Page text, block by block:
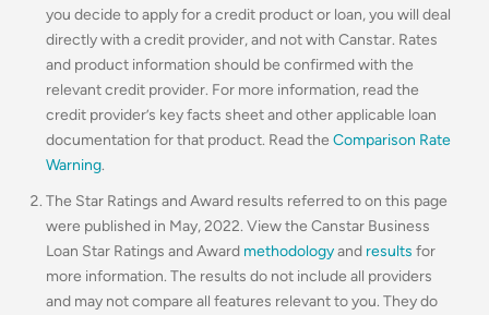
you decide to apply for a credit product or loan, you will deal
directly with a credit provider, and not with Canstar. Rates
and product information should be confirmed with the
relevant credit provider. For more information, read the
credit provider’s key facts sheet and other applicable loan
documentation for that product. Read the Comparison Rate
Warning.
The Star Ratings and Award results referred to on this page
were published in May, 2022. View the Canstar Business
Loan Star Ratings and Award methodologyand results for
more information. The results do not include all providers
and may not compare all features relevant to you. They do